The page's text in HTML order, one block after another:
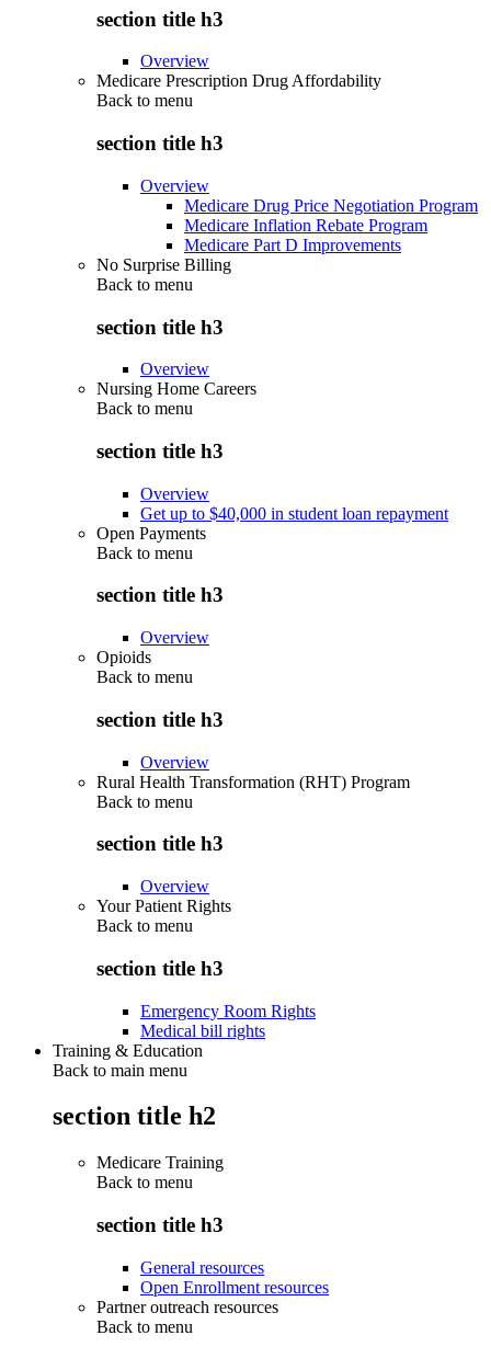
section title h3
Overview
Medicare Prescription Drug Affordability
Back to menu
section title h3
Overview
Medicare Drug Price Negotiation Program
Medicare Inflation Rebate Program
Medicare Part D Improvements
No Surprise Billing
Back to menu
section title h3
Overview
Nursing Home Careers
Back to menu
section title h3
Overview
Get up to $40,000 in student loan repayment
Open Payments
Back to menu
section title h3
Overview
Opioids
Back to menu
section title h3
Overview
Rural Health Transformation (RHT) Program
Back to menu
section title h3
Overview
Your Patient Rights
Back to menu
section title h3
Emergency Room Rights
Medical bill rights
Training & Education
Back to main menu
section title h2
Medicare Training
Back to menu
section title h3
General resources
Open Enrollment resources
Partner outreach resources
Back to menu